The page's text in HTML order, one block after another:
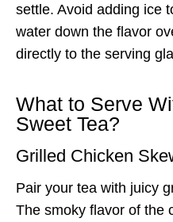
settle. Avoid adding ice
water down the flavor
directly to the serving
What to Serve
Sweet Tea?
Grilled Chicken
Pair your tea with juicy
The smoky flavor of the